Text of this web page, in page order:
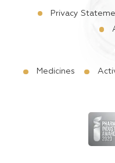
Privacy
Medicines